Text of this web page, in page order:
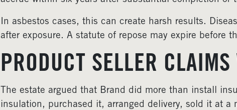
In asbestos cases, this can create harsh results.
after exposure. A statute of repose may expire before
PRODUCT SELLER
The estate argued that Brand did more than install
insulation, purchased it, arranged delivery, sold it at